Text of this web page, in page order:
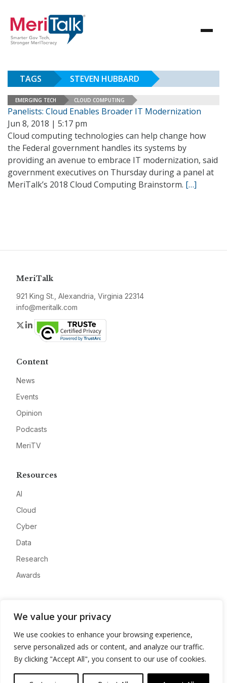
We value your privacy
We use cookies to enhance your browsing experience,
serve personalized ads or content, and analyze our traffic.
By clicking "Accept All", you consent to our use of cookies.
TAGS STEVEN HUBBARD
EMERGING TECH CLOUD COMPUTING
Panelists: Cloud Enables Broader IT Modernization
Jun 8, 2018 | 5:17 pm
Cloud computing technologies can help change how
the Federal government handles its systems by
providing an avenue to embrace IT modernization, said
government executives on Thursday during a panel at
MeriTalk’s 2018 Cloud Computing Brainstorm. […]
MeriTalk
921 King St., Alexandria, Virginia 22314
info@meritalk.com
Twitter
LinkedIn
Content
News
Events
Opinion
Podcasts
MeriTV
Resources
AI
Cloud
Cyber
Data
Research
Awards
Advertise
Contact
Privacy